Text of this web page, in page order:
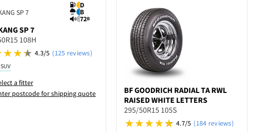
D
B
72B
SP 7
108H
4.3/5 (125 reviews)
a fitter
postcode for shipping quote
BF GOODRICH RADIAL TA RWL
RAISED WHITE LETTERS
295/50R15 105S
4.7/5 (184 reviews)